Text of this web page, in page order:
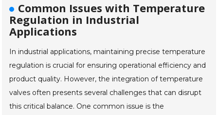
Common Issues with Temperature
Regulation in Industrial
Applications
In industrial applications, maintaining precise temperature
regulation is crucial for ensuring operational efficiency and
product quality. However, the integration of temperature
valves often presents several challenges that can disrupt
this critical balance. One common issue is the